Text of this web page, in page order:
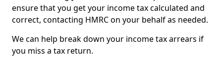
ensure that you get your income tax calculated and
correct, contacting HMRC on your behalf as needed.
We can help break down your income tax arrears if
you miss a tax return.